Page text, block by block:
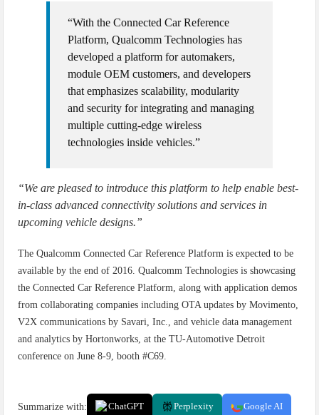
“With the Connected Car Reference
Platform, Qualcomm Technologies has
developed a platform for automakers,
module OEM customers, and developers
that emphasizes scalability, modularity
and security for integrating and managing
multiple cutting-edge wireless
technologies inside vehicles.”
“We are pleased to introduce this platform to help enable best-
in-class advanced connectivity solutions and services in
upcoming vehicle designs.”
The Qualcomm Connected Car Reference Platform is expected to be
available by the end of 2016. Qualcomm Technologies is showcasing
the Connected Car Reference Platform, along with application demos
from collaborating companies including OTA updates by Movimento,
V2X communications by Savari, Inc., and vehicle data management
and analytics by Hortonworks, at the TU-Automotive Detroit
conference on June 8-9, booth #C69.
Summarize with: ChatGPT Perplexity Google AI